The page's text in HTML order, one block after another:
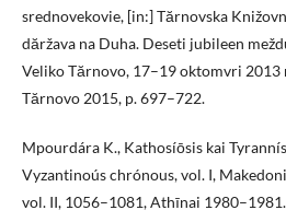
srednovekovie, [in:] Tărnovska
dăržava na Duha. Deseti jubileen
Veliko Tărnovo, 17–19 oktomvri 2013
Tărnovo 2015, p. 697–722.
Mpourdára K., Kathosíōsis kai
Vyzantinoús chrónous, vol. I,
vol. II, 1056–1081, Athīnai 1980–1981.